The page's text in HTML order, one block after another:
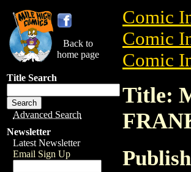
Back to
home page
Title Search
Advanced Search
Newsletter
Latest Newsletter
Email Sign Up
Comic
Comic
Comic
Title: